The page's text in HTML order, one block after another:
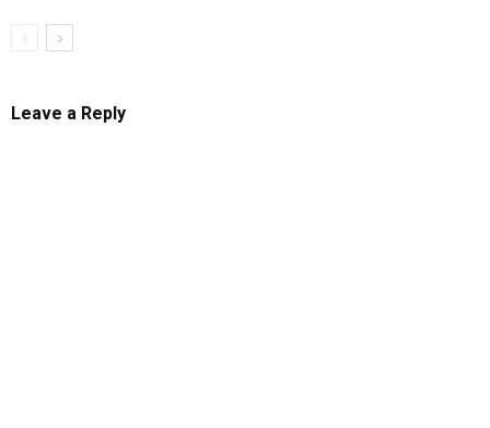
Leave a Reply